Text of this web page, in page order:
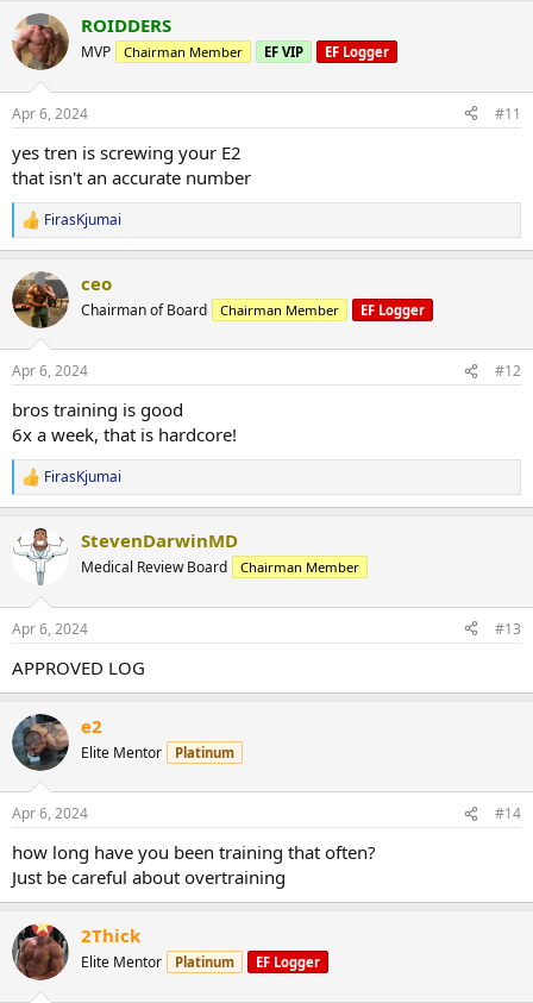
c
t
i
s
ROIDDERS
MVP Chairman Member EF VIP EF Logger
Apr 6, 2024 #11
yes tren is screwing your E2
that isn't an accurate number
R
e
c
t
i
s
FirasKjumai
ceo
Chairman of Board Chairman Member EF Logger
Apr 6, 2024 #12
bros training is good
6x a week, that is hardcore!
R
e
c
t
s
FirasKjumai
StevenDarwinMD
Medical Review Board Chairman Member
Apr 6, 2024 #13
APPROVED LOG
e2
Elite Mentor Platinum
Apr 6, 2024 #14
how long have you been training that often?
Just be careful about overtraining
2Thick
Elite Mentor Platinum EF Logger